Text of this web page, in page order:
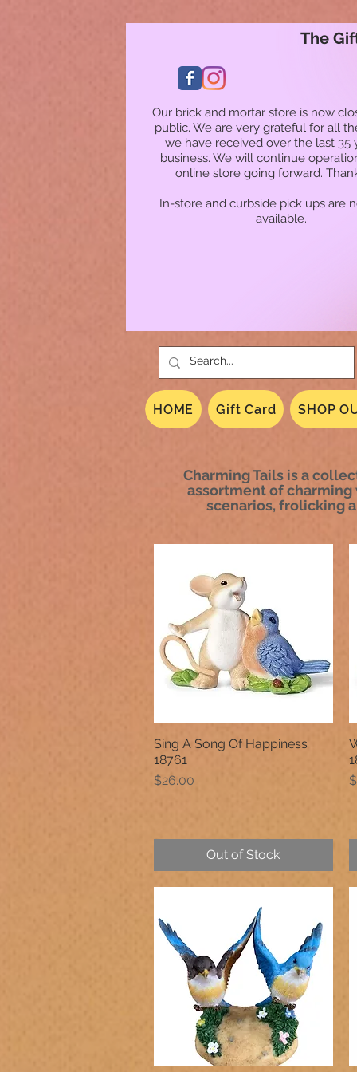
Our brick and mortar store is now
public. We are very grateful for all
we have received over the last 35
business. We will continue
online store going forward.
In-store and curbside pick ups are
available.
The
HOME Gift Card SHOP
Charming Tails is a
assortment of
scenarios, frolicking
Quick View
Sing A Song Of Happiness
18761
Price
$26.00
Out of Stock